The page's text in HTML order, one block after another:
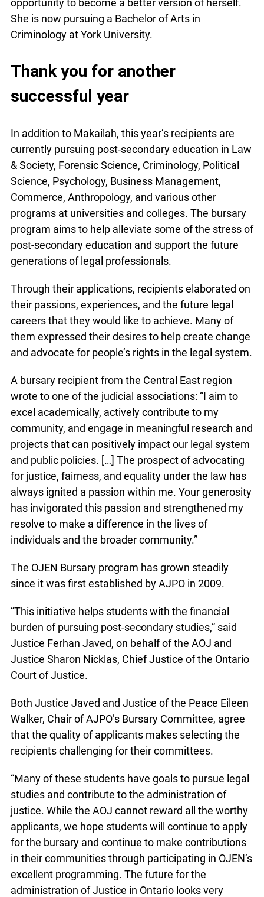
opportunity to become a better version of herself.
She is now pursuing a Bachelor of Arts in
Criminology at York University.
Thank you for another
successful year
In addition to Makailah, this year’s recipients are
currently pursuing post-secondary education in Law
& Society, Forensic Science, Criminology, Political
Science, Psychology, Business Management,
Commerce, Anthropology, and various other
programs at universities and colleges. The bursary
program aims to help alleviate some of the stress of
post-secondary education and support the future
generations of legal professionals.
Through their applications, recipients elaborated on
their passions, experiences, and the future legal
careers that they would like to achieve. Many of
them expressed their desires to help create change
and advocate for people’s rights in the legal system.
A bursary recipient from the Central East region
wrote to one of the judicial associations: “I aim to
excel academically, actively contribute to my
community, and engage in meaningful research and
projects that can positively impact our legal system
and public policies. […] The prospect of advocating
for justice, fairness, and equality under the law has
always ignited a passion within me. Your generosity
has invigorated this passion and strengthened my
resolve to make a difference in the lives of
individuals and the broader community.”
The OJEN Bursary program has grown steadily
since it was first established by AJPO in 2009.
“This initiative helps students with the financial
burden of pursuing post-secondary studies,” said
Justice Ferhan Javed, on behalf of the AOJ and
Justice Sharon Nicklas, Chief Justice of the Ontario
Court of Justice.
Both Justice Javed and Justice of the Peace Eileen
Walker, Chair of AJPO’s Bursary Committee, agree
that the quality of applicants makes selecting the
recipients challenging for their committees.
“Many of these students have goals to pursue legal
studies and contribute to the administration of
justice. While the AOJ cannot reward all the worthy
applicants, we hope students will continue to apply
for the bursary and continue to make contributions
in their communities through participating in OJEN’s
excellent programming. The future for the
administration of Justice in Ontario looks very